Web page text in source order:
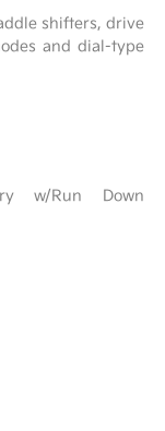
shifters, drive
and dial-type
w/Run Down